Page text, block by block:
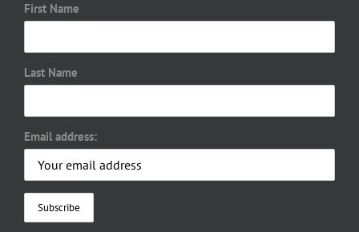
First Name
Last Name
Email address: